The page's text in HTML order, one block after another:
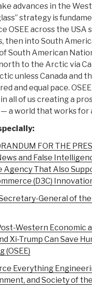
advances in the
strategy is
OSEE across the USA
then into South
South American
to the Arctic via
unless Canada and
and equal pace.
all of us creating a
a world that works for
FOR THE
and False
Agency That Also
(D3C)
General of
Western Economic
Xi-Trump Can Save
(OSEE)
Everything
and Society of